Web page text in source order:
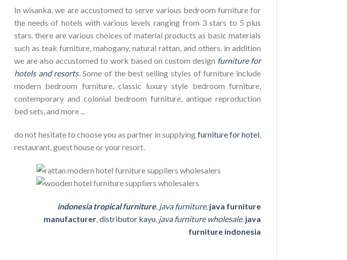
In wisanka, we are accustomed to serve various bedroom furniture for
the needs of hotels with various levels ranging from 3 stars to 5 plus
stars. there are various choices of material products as basic materials
such as teak furniture, mahogany, natural rattan, and others. in addition
we are also accustomed to work based on custom design furniture for
hotels and resorts. Some of the best selling styles of furniture include
modern bedroom furniture, classic luxury style bedroom furniture,
contemporary and colonial bedroom furniture, antique reproduction
bed sets, and more ...
do not hesitate to choose you as partner in supplying furniture for hotel,
restaurant, guest house or your resort.
indonesia tropical furniture, java furniture, java furniture
manufacturer ,distributor kayu java furniture wholesale, java
furniture indonesia